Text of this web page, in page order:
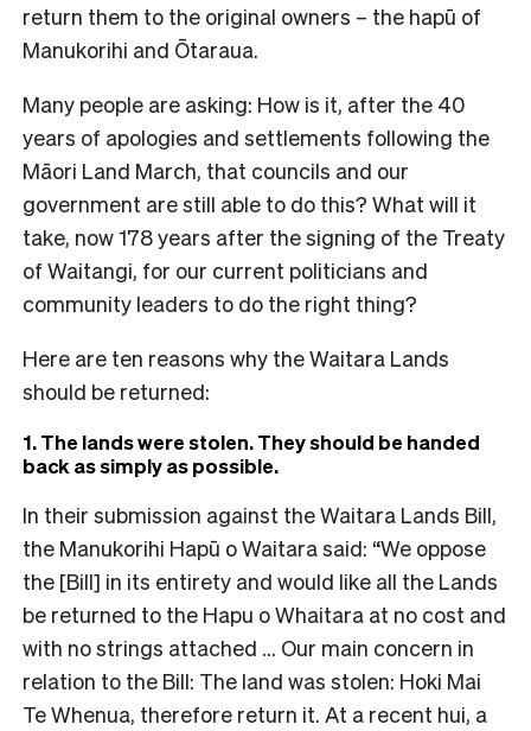
return them to the original owners – the hapū of
Manukorihi and Ōtaraua.
Many people are asking: How is it, after the 40
years of apologies and settlements following the
Māori Land March, that councils and our
government are still able to do this? What will it
take, now 178 years after the signing of the Treaty
of Waitangi, for our current politicians and
community leaders to do the right thing?
Here are ten reasons why the Waitara Lands
should be returned:
1. The lands were stolen. They should be handed
back as simply as possible.
In their submission against the Waitara Lands Bill,
the Manukorihi Hapū o Waitara said: “We oppose
the [Bill] in its entirety and would like all the Lands
be returned to the Hapu o Whaitara at no cost and
with no strings attached … Our main concern in
relation to the Bill: The land was stolen: Hoki Mai
Te Whenua, therefore return it. At a recent hui, a